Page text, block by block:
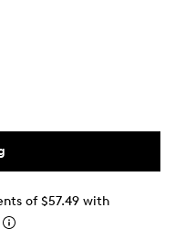
of $57.49 with